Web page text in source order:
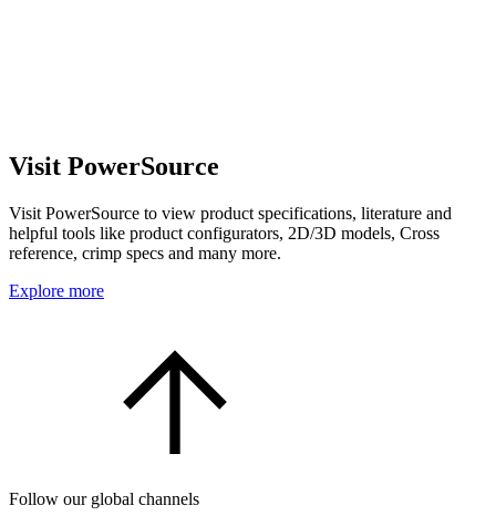
Visit PowerSource
Visit PowerSource to view product specifications, literature and
helpful tools like product configurators, 2D/3D models, Cross
reference, crimp specs and many more.
Explore more
Follow our global channels